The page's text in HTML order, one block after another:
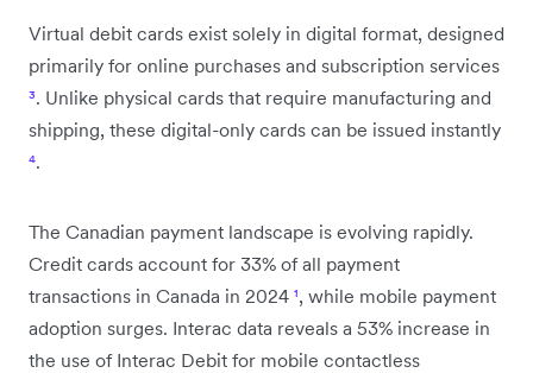
Virtual debit cards exist solely in digital format, designed
primarily for online purchases and subscription services
³. Unlike physical cards that require manufacturing and
shipping, these digital-only cards can be issued instantly
⁴.
The Canadian payment landscape is evolving rapidly.
Credit cards account for 33% of all payment
transactions in Canada in 2024 ¹, while mobile payment
adoption surges. Interac data reveals a 53% increase in
the use of Interac Debit for mobile contactless